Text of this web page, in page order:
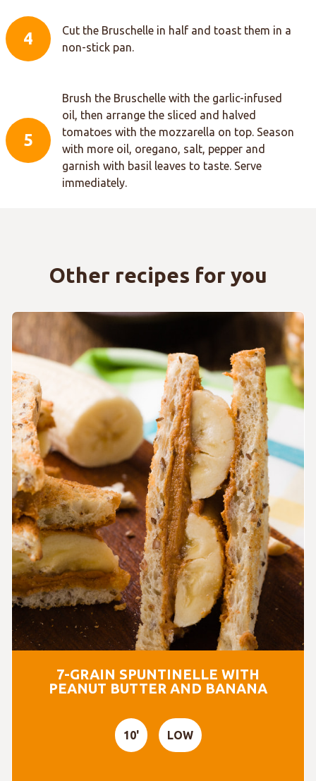
4
Cut the Bruschelle in half and toast them in a
non-stick pan.
5
Brush the Bruschelle with the garlic-infused
oil, then arrange the sliced and halved
tomatoes with the mozzarella on top. Season
with more oil, oregano, salt, pepper and
garnish with basil leaves to taste. Serve
immediately.
Other recipes for you
7-GRAIN SPUNTINELLE WITH
PEANUT BUTTER AND BANANA
10' LOW